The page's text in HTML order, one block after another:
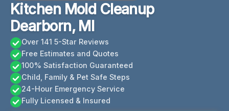
Kitchen Mold Cleanup
Dearborn, MI
Over 141 5-Star Reviews
Free Estimates and Quotes
100% Satisfaction Guaranteed
Child, Family & Pet Safe Steps
24-Hour Emergency Service
Fully Licensed & Insured